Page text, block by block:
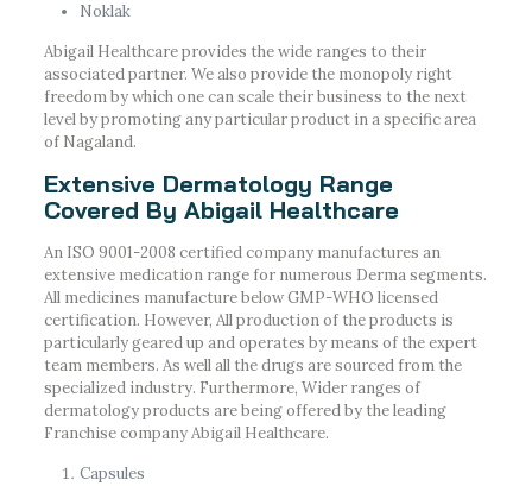
Noklak
Abigail Healthcare provides the wide ranges to their
associated partner. We also provide the monopoly right
freedom by which one can scale their business to the next
level by promoting any particular product in a specific area
of Nagaland.
Extensive Dermatology Range
Covered By Abigail Healthcare
An ISO 9001-2008 certified company manufactures an
extensive medication range for numerous Derma segments.
All medicines manufacture below GMP-WHO licensed
certification. However, All production of the products is
particularly geared up and operates by means of the expert
team members. As well all the drugs are sourced from the
specialized industry. Furthermore, Wider ranges of
dermatology products are being offered by the leading
Franchise company Abigail Healthcare.
Capsules